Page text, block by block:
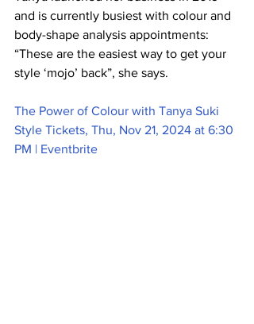
and is currently busiest with colour and
body-shape analysis appointments:
“These are the easiest way to get your
style ‘mojo’ back”, she says.
The Power of Colour with Tanya Suki
Style Tickets, Thu, Nov 21, 2024 at 6:30
PM | Eventbrite